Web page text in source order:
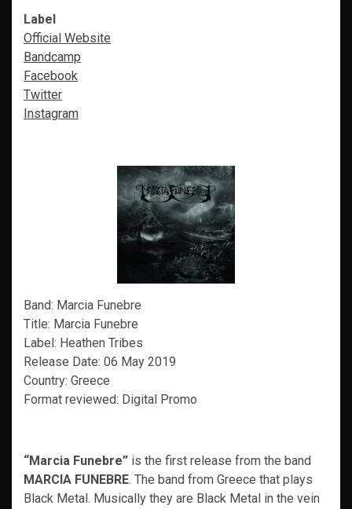
Label
Official Website
Bandcamp
Facebook
Twitter
Instagram
Band: Marcia Funebre
Title: Marcia Funebre
Label: Heathen Tribes
Release Date: 06 May 2019
Country: Greece
Format reviewed: Digital Promo
“Marcia Funebre” is the first release from the band
MARCIA FUNEBRE. The band from Greece that plays
Black Metal. Musically they are Black Metal in the vein